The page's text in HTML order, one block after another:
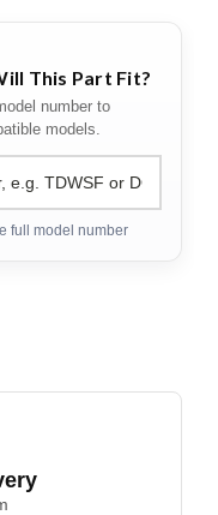
This Part Fit?
number to
models.
full model number